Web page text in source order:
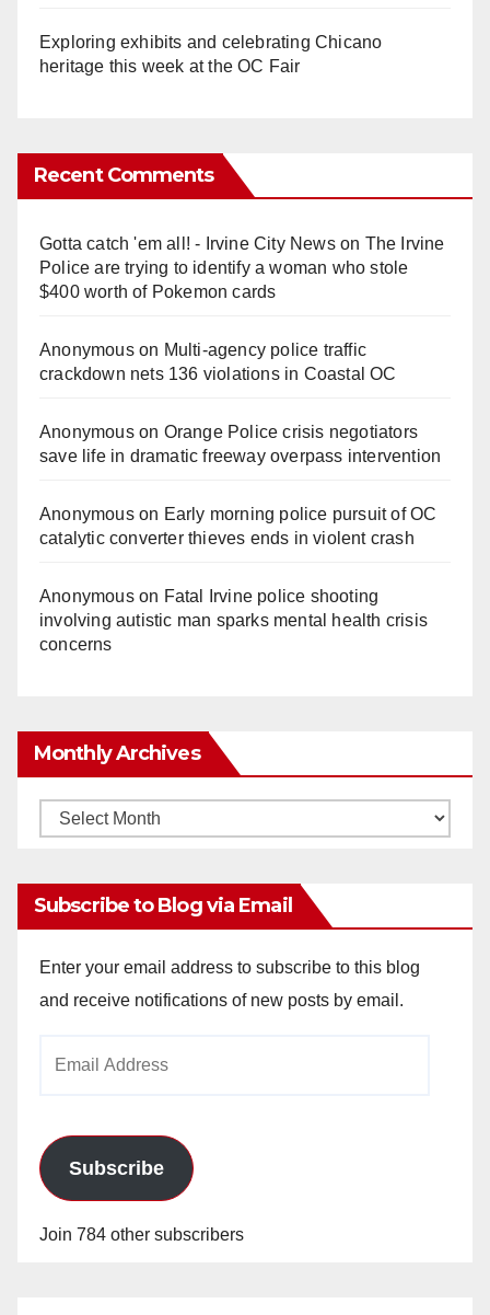
Exploring exhibits and celebrating Chicano
heritage this week at the OC Fair
Recent Comments
Gotta catch 'em all! - Irvine City Newson The Irvine
Police are trying to identify a woman who stole
$400 worth of Pokemon cards
Anonymouson Multi‑agency police traffic
crackdown nets 136 violations in Coastal OC
Anonymouson Orange Police crisis negotiators
save life in dramatic freeway overpass intervention
Anonymouson Early morning police pursuit of OC
catalytic converter thieves ends in violent crash
Anonymouson Fatal Irvine police shooting
involving autistic man sparks mental health crisis
concerns
Monthly Archives
Monthly
Subscribe to Blog via Email
Enter your email address to subscribe to this blog
and receive notifications of new posts by email.
Subscribe
Join 784 other subscribers